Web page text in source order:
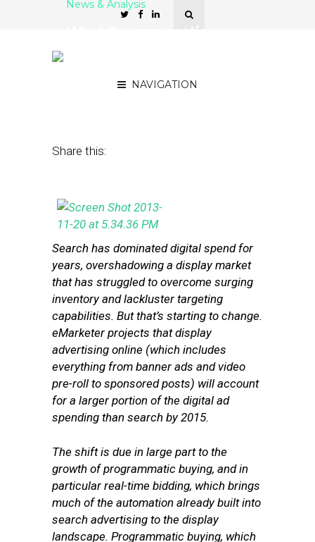
NAVIGATION
News & Analysis
Share this:
Search has dominated digital spend for
years, overshadowing a display market
that has struggled to overcome surging
inventory and lackluster targeting
capabilities. But that’s starting to change.
eMarketer projects that display
advertising online (which includes
everything from banner ads and video
pre-roll to sponsored posts) will account
for a larger portion of the digital ad
spending than search by 2015.
The shift is due in large part to the
growth of programmatic buying, and in
particular real-time bidding, which brings
much of the automation already built into
search advertising to the display
landscape. Programmatic buying, which